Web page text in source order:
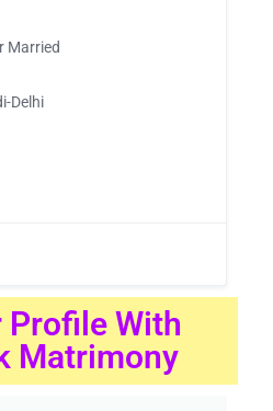
Married
Delhi
Profile With
Matrimony